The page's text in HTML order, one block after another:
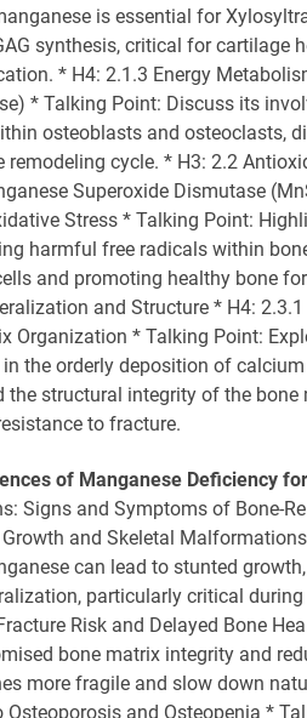
is essential for
synthesis, critical for cartilage
* H4: 2.1.3 Energy
* Talking Point: Discuss its
osteoblasts and osteoclasts,
remodeling cycle. * H3: 2.2
Superoxide Dismutase
Stress * Talking Point:
harmful free radicals within
and promoting healthy bone
and Structure * H4:
Organization * Talking Point:
the orderly deposition of
the structural integrity of the
to fracture.
of Manganese Deficiency
Signs and Symptoms of Bone-
and Skeletal
can lead to stunted
particularly critical
Risk and Delayed Bone
bone matrix integrity and
more fragile and slow down
Osteoporosis and Osteopenia *